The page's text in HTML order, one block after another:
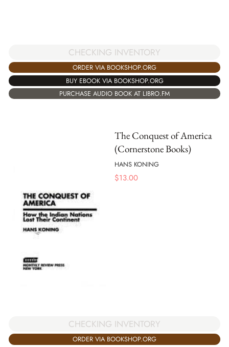
CHECKING INVENTORY
ORDER VIA BOOKSHOP.ORG
BUY EBOOK VIA BOOKSHOP.ORG
PURCHASE AUDIO BOOK AT LIBRO.FM
The Conquest of America
(Cornerstone Books)
HANS KONING
$13.00
CHECKING INVENTORY
ORDER VIA BOOKSHOP.ORG